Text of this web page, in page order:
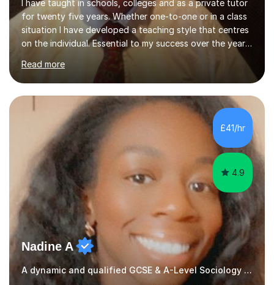
I have taught in schools, colleges and as a private tutor
for twenty five years. Whether one-to-one or in a class
situation I have developed a teaching style that centres
on the individual. Essential to my success over the years
has been my ability to listen to a student, analyse their
needs, then put in place a scheme of work that will
accomplish set targets. I teach Social Science
(Psychology and Sociology) Philosophy and English. My
focus in a lesson plan can include work on elucidation of
theories, ideas or methods, but also I cover work on
writing skills and essay planning as often it is not...
Read more
£41/hr
4.9
Nadine A
A dynamic and qualified GCSE & A-Level Sociology teacher.